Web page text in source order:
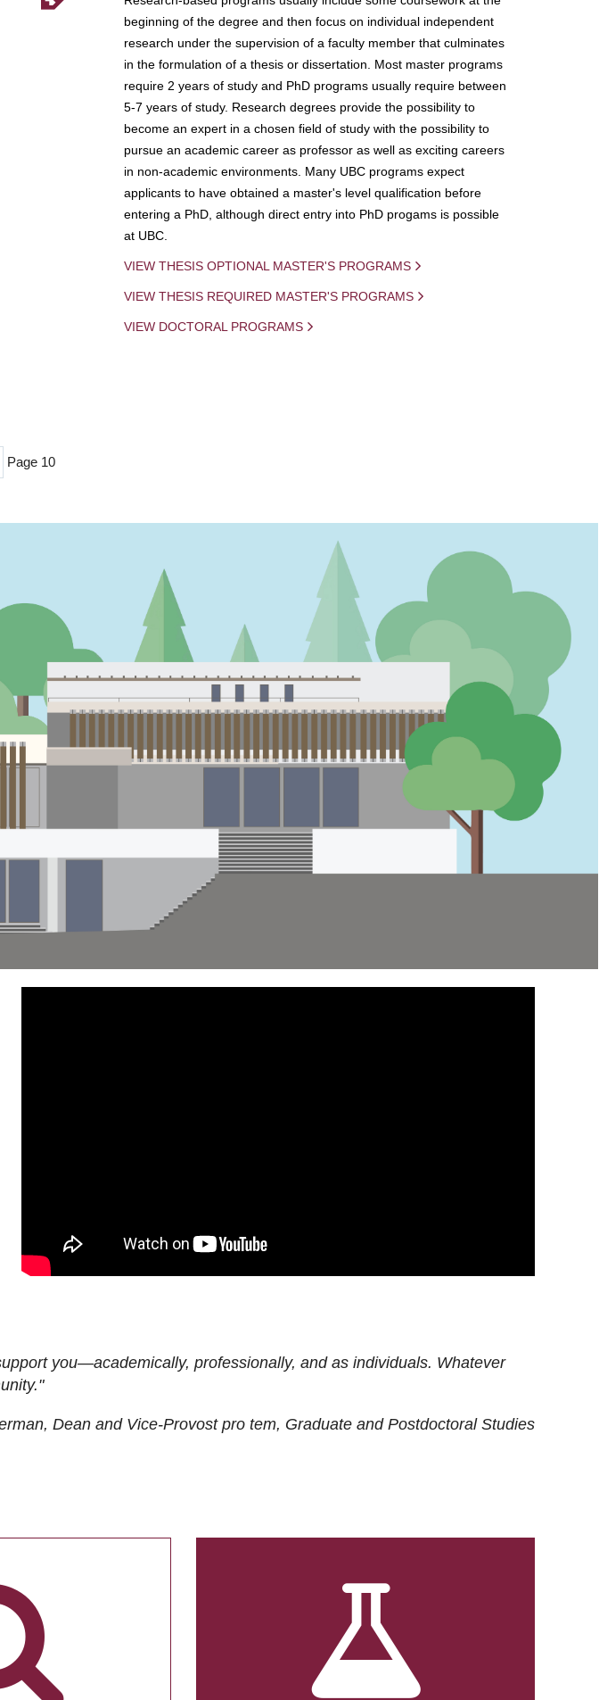
beginning of the degree and then focus on individual independent
research under the supervision of a faculty member that culminates
in the formulation of a thesis or dissertation. Most master programs
require 2 years of study and PhD programs usually require between
5-7 years of study. Research degrees provide the possibility to
become an expert in a chosen field of study with the possibility to
pursue an academic career as professor as well as exciting careers
in non-academic environments. Many UBC programs expect
applicants to have obtained a master's level qualification before
entering a PhD, although direct entry into PhD progams is possible
at UBC.
VIEW THESIS OPTIONAL MASTER'S PROGRAMS
VIEW THESIS REQUIRED MASTER'S PROGRAMS
VIEW DOCTORAL PROGRAMS
Page 10
you—academically, professionally, and as individuals. Whatever
Dean and Vice-Provost pro tem, Graduate and Postdoctoral Studies